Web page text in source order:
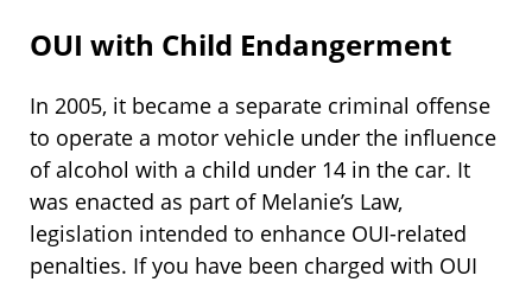
OUI with Child Endangerment
In 2005, it became a separate criminal offense
to operate a motor vehicle under the influence
of alcohol with a child under 14 in the car. It
was enacted as part of Melanie’s Law,
legislation intended to enhance OUI-related
penalties. If you have been charged with OUI